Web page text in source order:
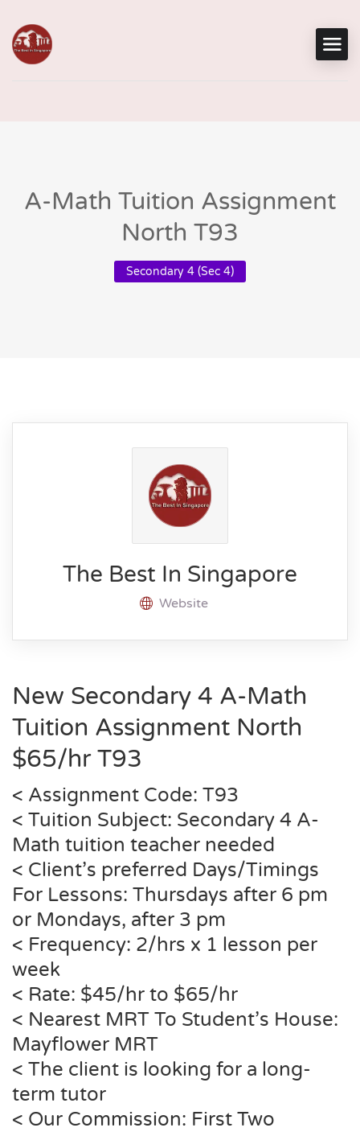
A-Math Tuition Assignment
North T93
Secondary 4 (Sec 4)
The Best In Singapore
Website
New Secondary 4 A-Math
Tuition Assignment North
$65/hr T93
< Assignment Code: T93
< Tuition Subject: Secondary 4 A-
Math tuition teacher needed
< Client’s preferred Days/Timings
For Lessons: Thursdays after 6 pm
or Mondays, after 3 pm
< Frequency: 2/hrs x 1 lesson per
week
< Rate: $45/hr to $65/hr
< Nearest MRT To Student’s House:
Mayflower MRT
< The client is looking for a long-
term tutor
< Our Commission: First Two